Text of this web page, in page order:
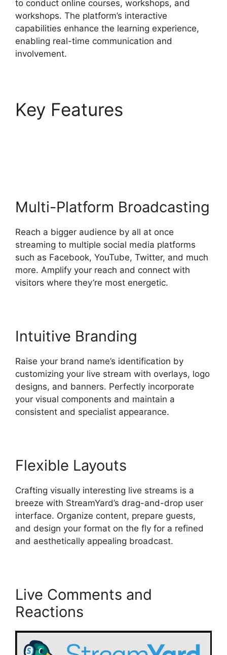
to conduct online courses, workshops, and
workshops. The platform’s interactive
capabilities enhance the learning experience,
enabling real-time communication and
involvement.
Key Features
Multi-Platform Broadcasting
Reach a bigger audience by all at once
streaming to multiple social media platforms
such as Facebook, YouTube, Twitter, and much
more. Amplify your reach and connect with
visitors where they’re most energetic.
Intuitive Branding
Raise your brand name’s identification by
customizing your live stream with overlays, logo
designs, and banners. Perfectly incorporate
your visual components and maintain a
consistent and specialist appearance.
Flexible Layouts
Crafting visually interesting live streams is a
breeze with StreamYard’s drag-and-drop user
interface. Organize content, prepare guests,
and design your format on the fly for a refined
and aesthetically appealing broadcast.
Live Comments and
Reactions